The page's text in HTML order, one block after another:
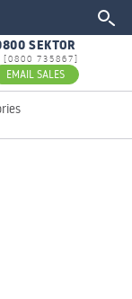
SEKTOR
[0800 735867]
EMAIL SALES